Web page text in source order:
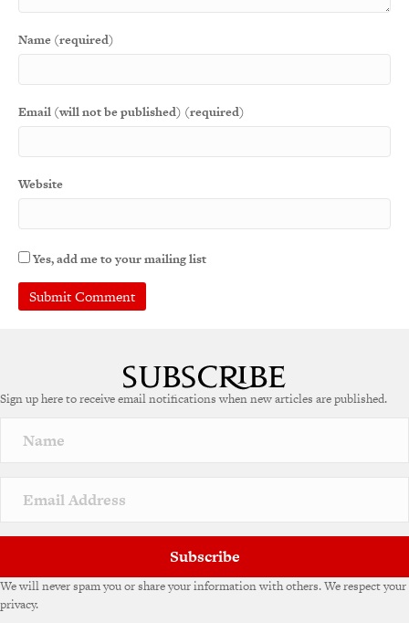
Name (required)
Email (will not be published) (required)
Website
Yes, add me to your mailing list
r
a
v
e
Sign up here to receive email notifications when new articles are published.
Subscribe
We will never spam you or share your information with others. We respect your
privacy.